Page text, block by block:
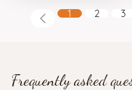
1 2 3
Frequently asked